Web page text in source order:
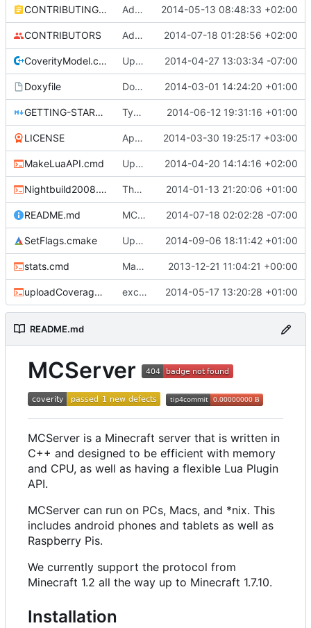
CONTRIBUTING.md Added doxy-comment requirement 2014-05-13 08:48:33 +02:00
CONTRIBUTORS Added me to the CONTRIBUTORS list. I hope it is ok. 2014-07-18 01:28:56 +02:00
CoverityModel.cpp Update CoverityModel.cpp 2014-04-27 13:03:34 -07:00
Doxyfile DoxyFile: Updated after all the folder renaming. 2014-03-01 14:24:20 +01:00
GETTING-STARTED.md Typo Correction 2014-06-12 19:31:16 +01:00
LICENSE Apache license 2014-03-30 19:25:17 +03:00
MakeLuaAPI.cmd Updated the nightbuild script. 2014-04-20 14:14:16 +02:00
Nightbuild2008.cmd The VS2008 nightbuild uses CMake. 2014-01-13 21:20:06 +01:00
README.md MCServer supports Minecraft v1.7.10 2014-07-18 02:02:28 -07:00
SetFlags.cmake Update SetFlags.cmake 2014-09-06 18:11:42 +01:00
stats.cmd Marked stats.cmd as executable so it can be run on linux 2013-12-21 11:04:21 +00:00
uploadCoverage.sh excluding tests excludes everything 2014-05-17 13:20:28 +01:00
README.md
MCServer
MCServer is a Minecraft server that is written in
C++ and designed to be efficient with memory
and CPU, as well as having a flexible Lua Plugin
API.
MCServer can run on PCs, Macs, and *nix. This
includes android phones and tablets as well as
Raspberry Pis.
We currently support the protocol from
Minecraft 1.2 all the way up to Minecraft 1.7.10.
Installation